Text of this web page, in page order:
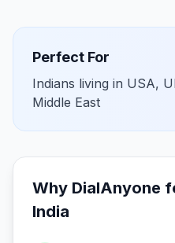
Perfect For
Indians living in USA,
Middle East
Why DialAnyone
India